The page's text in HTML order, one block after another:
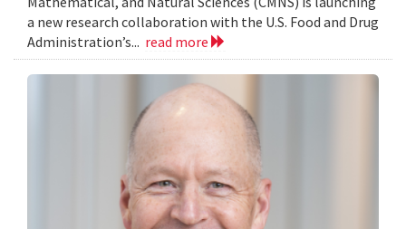
a new research collaboration with the U.S. Food and Drug
Administration’s... read more